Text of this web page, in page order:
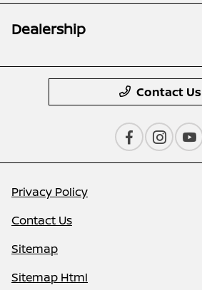
Dealership
Contact Us
Privacy Policy
Contact Us
Sitemap
Sitemap Html